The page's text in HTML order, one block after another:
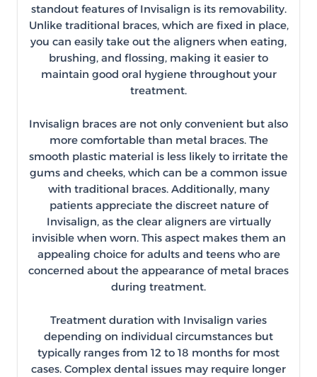
standout features of Invisalign is its removability.
Unlike traditional braces, which are fixed in place,
you can easily take out the aligners when eating,
brushing, and flossing, making it easier to
maintain good oral hygiene throughout your
treatment.
Invisalign braces are not only convenient but also
more comfortable than metal braces. The
smooth plastic material is less likely to irritate the
gums and cheeks, which can be a common issue
with traditional braces. Additionally, many
patients appreciate the discreet nature of
Invisalign, as the clear aligners are virtually
invisible when worn. This aspect makes them an
appealing choice for adults and teens who are
concerned about the appearance of metal braces
during treatment.
Treatment duration with Invisalign varies
depending on individual circumstances but
typically ranges from 12 to 18 months for most
cases. Complex dental issues may require longer